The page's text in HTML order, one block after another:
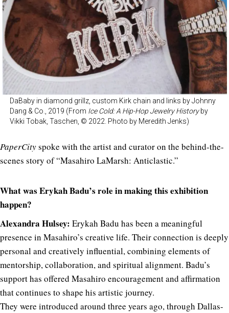
DaBaby in diamond grillz, custom Kirk chain and links by Johnny
Dang & Co., 2019 (From Ice Cold: A Hip-Hop Jewelry Historyby
Vikki Tobak, Taschen, © 2022. Photo by Meredith Jenks)
PaperCityspoke with the artist and curator on the behind-the-
scenes story of “Masahiro LaMarsh: Anticlastic.”
What was Erykah Badu’s role in making this exhibition
happen?
Alexandra Hulsey: Erykah Badu has been a meaningful
presence in Masahiro’s creative life. Their connection is deeply
personal and creatively influential, combining elements of
mentorship, collaboration, and spiritual alignment. Badu’s
support has offered Masahiro encouragement and affirmation
that continues to shape his artistic journey.
They were introduced around three years ago, through Dallas-